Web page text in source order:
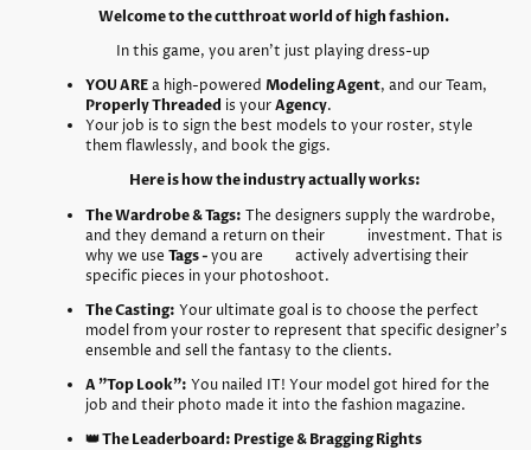
Welcome to the cutthroat world of high fashion.
In this game, you aren't just playing dress-up
YOU AREa high-powered Modeling Agent, and our Team,
Properly Threaded is yourAgency.
Your job is to sign the best models to your roster, style
them flawlessly, and book the gigs.
Here is how the industry actually works:
The Wardrobe & Tags: The designers supply the wardrobe,
and they demand a return on their investment. That is
why we use Tags -you are actively advertising their
specific pieces in your photoshoot.
The Casting: Your ultimate goal is to choose the perfect
model from your roster to represent that specific designer's
ensemble and sell the fantasy to the clients.
A "Top Look": You nailed IT! Your model got hired for the
job and their photo made it into the fashion magazine.
👑 The Leaderboard: Prestige & Bragging Rights